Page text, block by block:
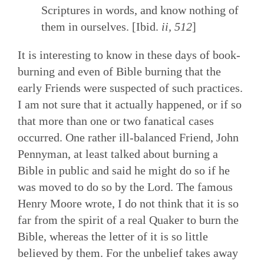
Scriptures in words, and know nothing of
them in ourselves. [Ibid. ii, 512]
It is interesting to know in these days of book-
burning and even of Bible burning that the
early Friends were suspected of such practices.
I am not sure that it actually happened, or if so
that more than one or two fanatical cases
occurred. One rather ill-balanced Friend, John
Pennyman, at least talked about burning a
Bible in public and said he might do so if he
was moved to do so by the Lord. The famous
Henry Moore wrote, I do not think that it is so
far from the spirit of a real Quaker to burn the
Bible, whereas the letter of it is so little
believed by them. For the unbelief takes away